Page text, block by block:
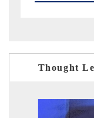
Thought